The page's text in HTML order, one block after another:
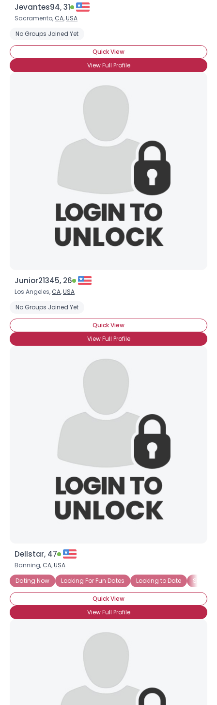
Jevantes94, 31
Sacramento, CA,USA
No Groups Joined Yet
Quick View
View Full Profile
Junior21345, 26
Los Angeles, CA,USA
No Groups Joined Yet
Quick View
View Full Profile
Dellstar, 47
Banning, CA,USA
Dating Now
Looking For Fun Dates Looking to Date
Quick View
View Full Profile